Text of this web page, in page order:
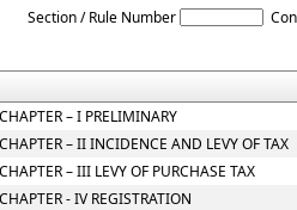
Section / Rule Number
– I PRELIMINARY
– II INCIDENCE AND LEVY OF TAX
– III LEVY OF PURCHASE TAX
- IV REGISTRATION